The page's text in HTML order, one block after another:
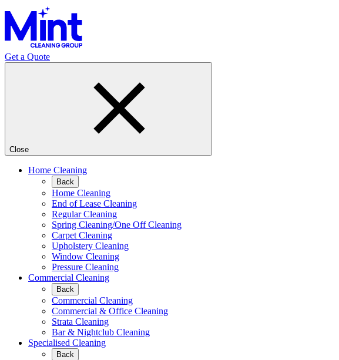
Get a Quote
Close
Home Cleaning
Back
Home Cleaning
End of Lease Cleaning
Regular Cleaning
Spring Cleaning/One Off Cleaning
Carpet Cleaning
Upholstery Cleaning
Window Cleaning
Pressure Cleaning
Commercial Cleaning
Back
Commercial Cleaning
Commercial & Office Cleaning
Strata Cleaning
Bar & Nightclub Cleaning
Specialised Cleaning
Back